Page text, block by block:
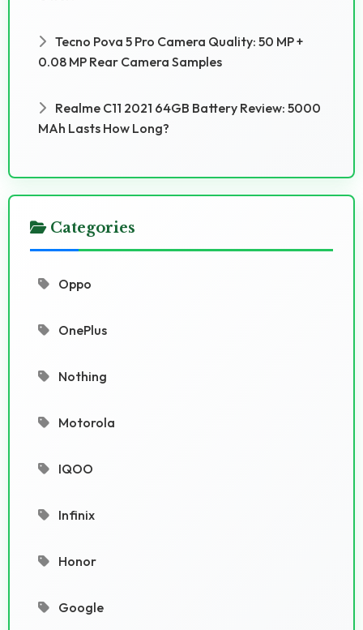
Tecno Pova 5 Pro Camera Quality: 50 MP +
0.08 MP Rear Camera Samples
Realme C11 2021 64GB Battery Review: 5000
MAh Lasts How Long?
Categories
Oppo
OnePlus
Nothing
Motorola
IQOO
Infinix
Honor
Google